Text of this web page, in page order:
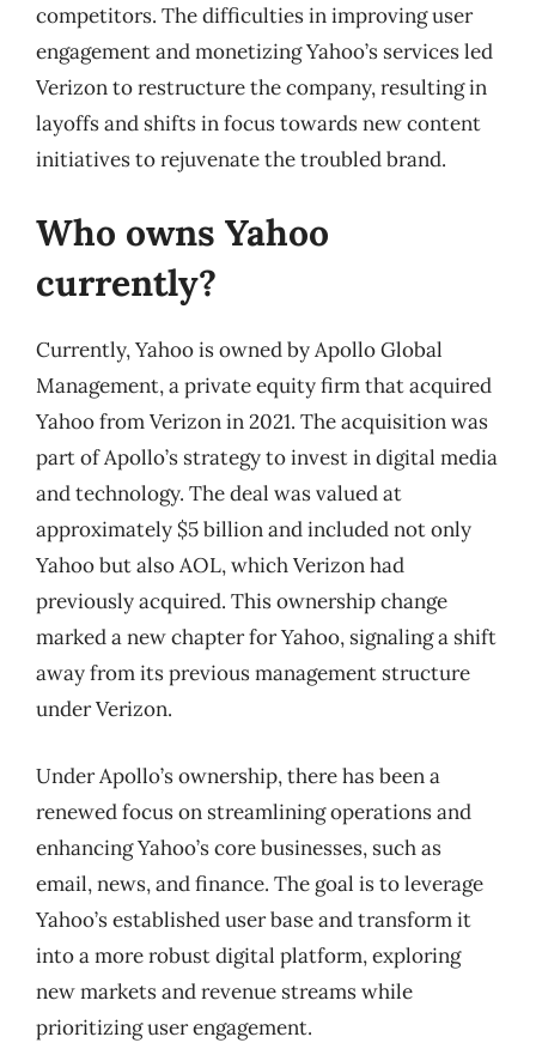
competitors. The difficulties in improving user
engagement and monetizing Yahoo’s services led
Verizon to restructure the company, resulting in
layoffs and shifts in focus towards new content
initiatives to rejuvenate the troubled brand.
Who owns Yahoo
currently?
Currently, Yahoo is owned by Apollo Global
Management, a private equity firm that acquired
Yahoo from Verizon in 2021. The acquisition was
part of Apollo’s strategy to invest in digital media
and technology. The deal was valued at
approximately $5 billion and included not only
Yahoo but also AOL, which Verizon had
previously acquired. This ownership change
marked a new chapter for Yahoo, signaling a shift
away from its previous management structure
under Verizon.
Under Apollo’s ownership, there has been a
renewed focus on streamlining operations and
enhancing Yahoo’s core businesses, such as
email, news, and finance. The goal is to leverage
Yahoo’s established user base and transform it
into a more robust digital platform, exploring
new markets and revenue streams while
prioritizing user engagement.